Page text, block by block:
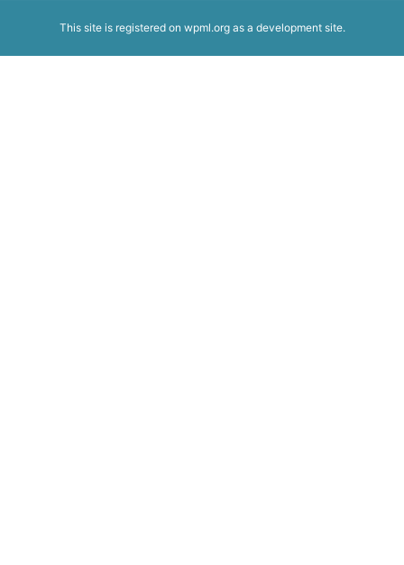
This site is registered on wpml.orgas a development site.